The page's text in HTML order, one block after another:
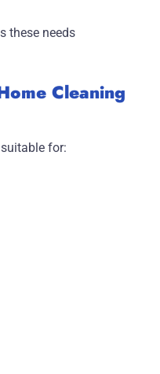
these needs
Cleaning
for: